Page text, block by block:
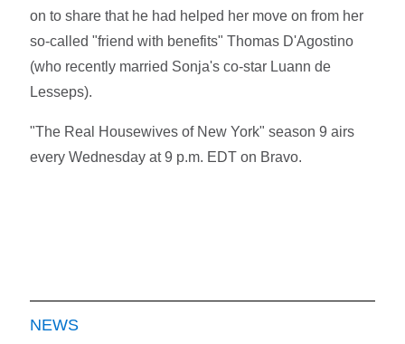
on to share that he had helped her move on from her
so-called "friend with benefits" Thomas D'Agostino
(who recently married Sonja's co-star Luann de
Lesseps).
"The Real Housewives of New York" season 9 airs
every Wednesday at 9 p.m. EDT on Bravo.
NEWS